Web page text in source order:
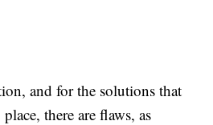
and for the solutions that
there are flaws, as